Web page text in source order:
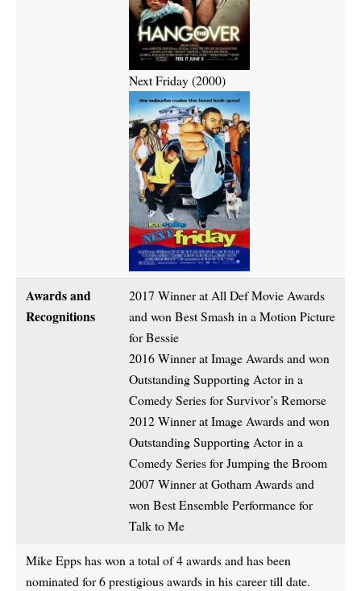
Next Friday (2000)
Awards and
Recognitions
2017 Winner at All Def Movie Awards
and won Best Smash in a Motion Picture
for Bessie
2016 Winner at Image Awards and won
Outstanding Supporting Actor in a
Comedy Series for Survivor’s Remorse
2012 Winner at Image Awards and won
Outstanding Supporting Actor in a
Comedy Series for Jumping the Broom
2007 Winner at Gotham Awards and
won Best Ensemble Performance for
Talk to Me
Mike Epps has won a total of 4 awards and has been
nominated for 6 prestigious awards in his career till date.